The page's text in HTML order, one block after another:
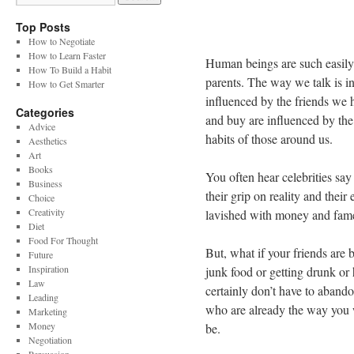
Human beings are such
parents. The way we talk is
influenced by the friends we
and buy are influenced by
habits of those around us.
You often hear celebrities
their grip on reality and their
lavished with money and
But, what if your friends are
junk food or getting drunk or
certainly don’t have to
who are already the way
be.
Top Posts
How to Negotiate
How to Learn Faster
How To Build a Habit
How to Get Smarter
Categories
Advice
Aesthetics
Art
Books
Business
Choice
Creativity
Diet
Food For Thought
Future
Inspiration
Law
Leading
Marketing
Money
Negotiation